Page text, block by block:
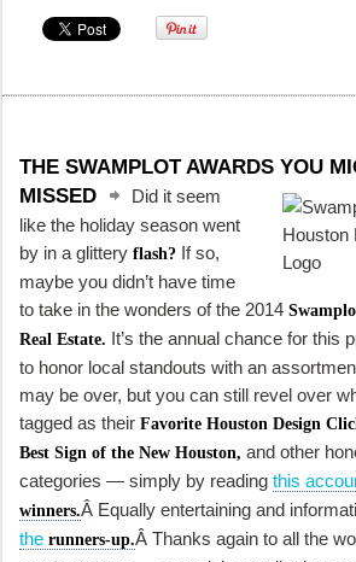
THE SWAMPLOT AWARDS YOU
MISSED
Did it seem
like the holiday season went
by in a glittery flash? If so,
maybe you didn’t have time
to take in the wonders of the 2014
Real Estate. It’s the annual chance for this
to honor local standouts with an
may be over, but you can still revel over
tagged as their Favorite Houston Design
Best Sign of the New Houston, and other
categories — simply by reading this
winners.Â Equally entertaining and
the runners-up.Â Thanks again to all the